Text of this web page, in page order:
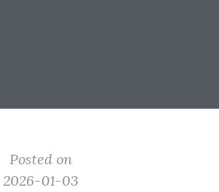
Posted on
2026-01-03